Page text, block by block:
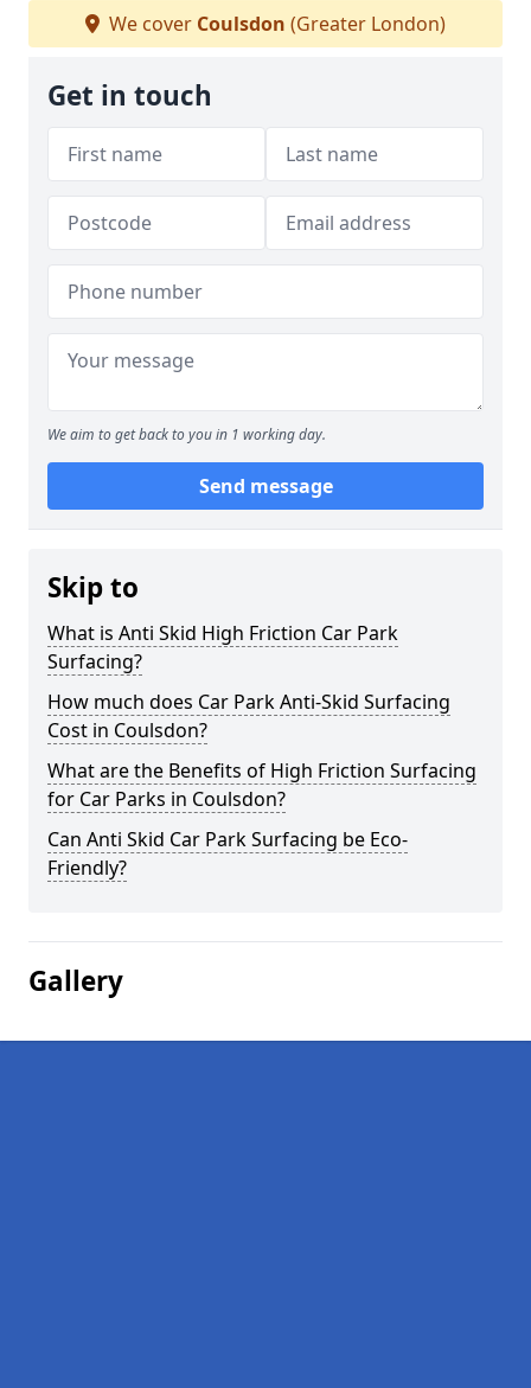
We cover Coulsdon (Greater London)
Get in touch
We aim to get back to you in 1 working day.
Send message
Skip to
What is Anti Skid High Friction Car Park
Surfacing?
How much does Car Park Anti-Skid Surfacing
Cost in Coulsdon?
What are the Benefits of High Friction Surfacing
for Car Parks in Coulsdon?
Can Anti Skid Car Park Surfacing be Eco-
Friendly?
Gallery